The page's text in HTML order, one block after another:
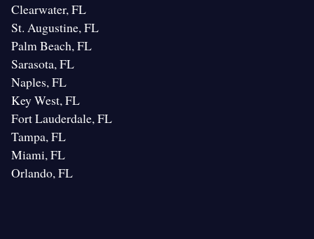
Clearwater, FL
St. Augustine, FL
Palm Beach, FL
Sarasota, FL
Naples, FL
Key West, FL
Fort Lauderdale, FL
Tampa, FL
Miami, FL
Orlando, FL